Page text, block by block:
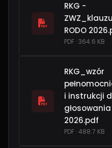
RKG -
RODO
PDF · 364.6 KB
RKG_wzór
i instrukcji
głosowania
2026.pdf
PDF · 488.7 KB